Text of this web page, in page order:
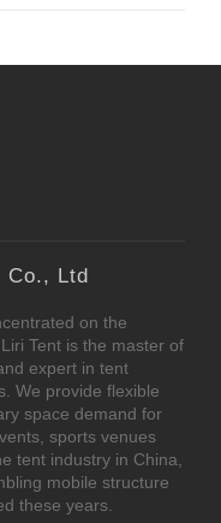
Co., Ltd
on the
Tent is the master of
expert in tent
We provide flexible
space demand for
sports venues
tent industry in China,
mobile structure
these years.